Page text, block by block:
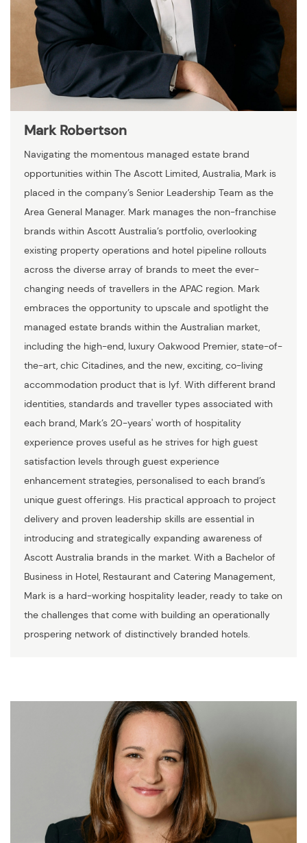
Mark Robertson
Navigating the momentous managed estate brand
opportunities within The Ascott Limited, Australia, Mark is
placed in the company’s Senior Leadership Team as the
Area General Manager. Mark manages the non-franchise
brands within Ascott Australia’s portfolio, overlooking
existing property operations and hotel pipeline rollouts
across the diverse array of brands to meet the ever-
changing needs of travellers in the APAC region. Mark
embraces the opportunity to upscale and spotlight the
managed estate brands within the Australian market,
including the high-end, luxury Oakwood Premier, state-of-
the-art, chic Citadines, and the new, exciting, co-living
accommodation product that is lyf. With different brand
identities, standards and traveller types associated with
each brand, Mark’s 20-years' worth of hospitality
experience proves useful as he strives for high guest
satisfaction levels through guest experience
enhancement strategies, personalised to each brand’s
unique guest offerings. His practical approach to project
delivery and proven leadership skills are essential in
introducing and strategically expanding awareness of
Ascott Australia brands in the market. With a Bachelor of
Business in Hotel, Restaurant and Catering Management,
Mark is a hard-working hospitality leader, ready to take on
the challenges that come with building an operationally
prospering network of distinctively branded hotels.